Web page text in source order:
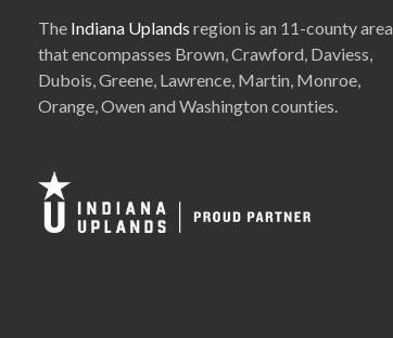
The Indiana Uplands region is an 11-county area
that encompasses Brown, Crawford, Daviess,
Dubois, Greene, Lawrence, Martin, Monroe,
Orange, Owen and Washington counties.